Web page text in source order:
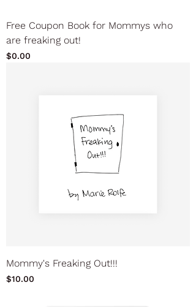
Free Coupon Book for Mommys who
are freaking out!
Price
$0.00
Mommy's Freaking Out!!!
Price
$10.00